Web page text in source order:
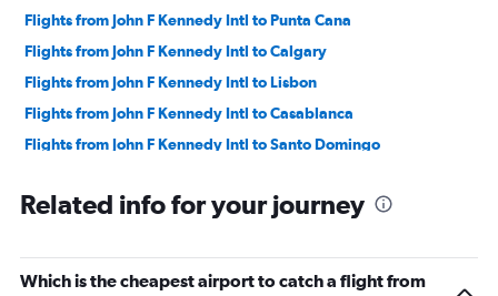
Flights from John F Kennedy Intl to Punta Cana
Flights from John F Kennedy Intl to Calgary
Flights from John F Kennedy Intl to Lisbon
Flights from John F Kennedy Intl to Casablanca
Flights from John F Kennedy Intl to Santo Domingo
Flights from John F Kennedy Intl to Jeddah
Related info for your journey
Which is the cheapest airport to catch a flight from